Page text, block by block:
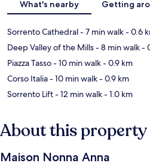
What's nearby Getting
Sorrento Cathedral- 7 min walk- 0.6
Deep Valley of the Mills- 8 min walk-
Piazza Tasso- 10 min walk- 0.9 km
Corso Italia- 10 min walk- 0.9 km
Sorrento Lift- 12 min walk- 1.0 km
About this property
Maison Nonna Anna